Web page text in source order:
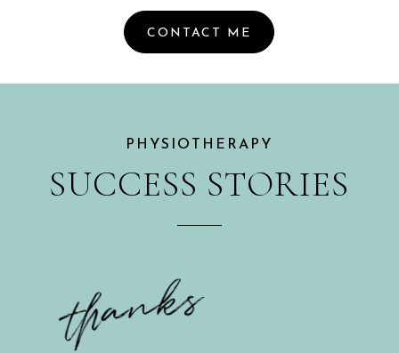
CONTACT ME
PHYSIOTHERAPY
SUCCESS STORIES
thanks